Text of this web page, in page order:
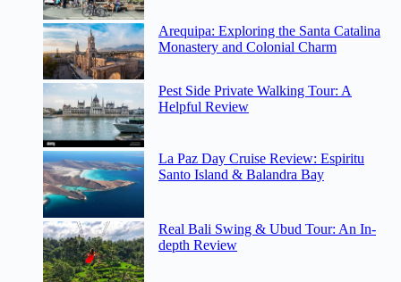
Arequipa: Exploring the Santa Catalina
Monastery and Colonial Charm
Pest Side Private Walking Tour: A
Helpful Review
La Paz Day Cruise Review: Espiritu
Santo Island & Balandra Bay
Real Bali Swing & Ubud Tour: An In-
depth Review